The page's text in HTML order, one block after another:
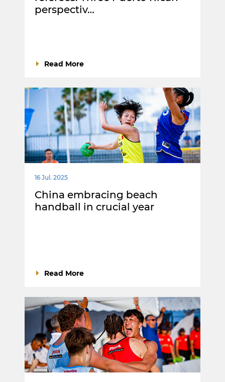
perspectiv…
Read More
16 Jul. 2025
China embracing beach
handball in crucial year
Read More